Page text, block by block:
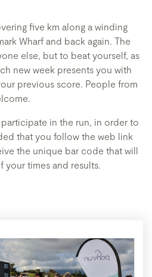
five km along a winding
Wharf and back again. The
else, but to beat yourself, as
new week presents you with
previous score. People from
in the run, in order to
that you follow the web link
the unique bar code that will
your times and results.